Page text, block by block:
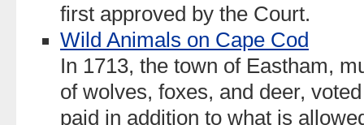
first approved by the Court.
Wild Animals on Cape Cod
In 1713, the town of Eastham,
of wolves, foxes, and deer,
paid in addition to what is